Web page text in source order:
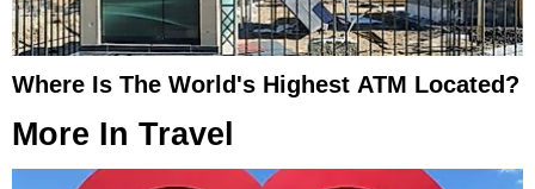
Where Is The World's Highest ATM Located?
More In Travel